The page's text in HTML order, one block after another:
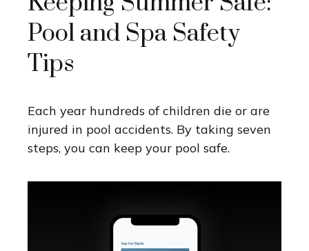
Pool and Spa Safety
Tips
Each year hundreds of children die or are
injured in pool accidents. By taking seven
steps, you can keep your pool safe.